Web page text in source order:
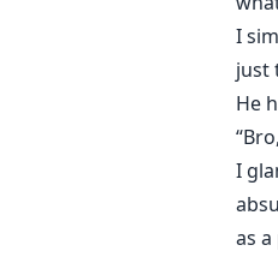
I
just
He
I
as